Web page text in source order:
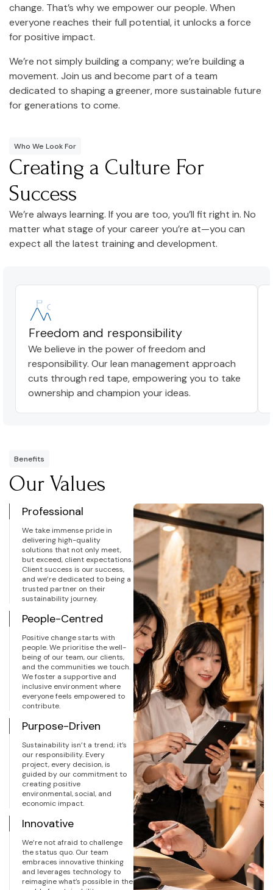
change. That’s why we empower our people. When
everyone reaches their full potential, it unlocks a force
for positive impact.
We’re not simply building a company; we’re building a
movement. Join us and become part of a team
dedicated to shaping a greener, more sustainable future
for generations to come.
Who We Look For
Creating a Culture For
Success
We’re always learning. If you are too, you’ll fit right in. No
matter what stage of your career you’re at—you can
expect all the latest training and development.
Freedom and responsibility
We believe in the power of freedom and
responsibility. Our lean management approach
cuts through red tape, empowering you to take
ownership and champion your ideas.
Benefits
Our Values
Professional
We take immense pride in
delivering high-quality
solutions that not only meet,
but exceed, client expectations.
Client success is our success,
and we’re dedicated to being a
trusted partner on their
sustainability journey.
People-Centred
Positive change starts with
people. We prioritise the well-
being of our team, our clients,
and the communities we touch.
We foster a supportive and
inclusive environment where
everyone feels empowered to
contribute.
Purpose-Driven
Sustainability isn’t a trend; it’s
our responsibility. Every
project, every decision, is
guided by our commitment to
creating positive
environmental, social, and
economic impact.
Innovative
We’re not afraid to challenge
the status quo. Our team
embraces innovative thinking
and leverages technology to
reimagine what’s possible in the